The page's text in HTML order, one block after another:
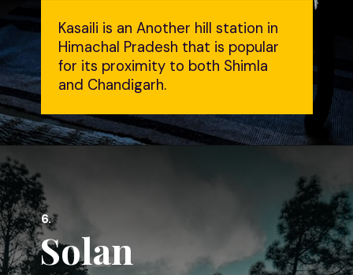
Kasaili is an Another hill station in
Himachal Pradesh that is popular
for its proximity to both Shimla
and Chandigarh.
6.
Solan